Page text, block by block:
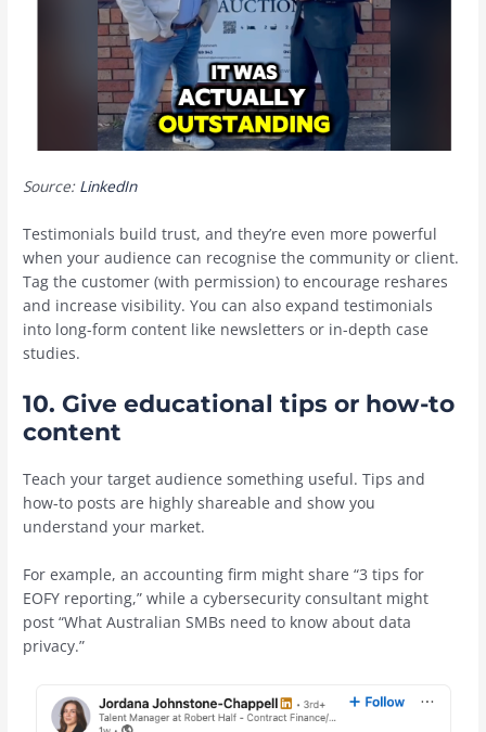
Source: LinkedIn
Testimonials build trust, and they’re even more powerful
when your audience can recognise the community or client.
Tag the customer (with permission) to encourage reshares
and increase visibility. You can also expand testimonials
into long-form content like newsletters or in-depth case
studies.
10. Give educational tips or how-to
content
Teach your target audience something useful. Tips and
how-to posts are highly shareable and show you
understand your market.
For example, an accounting firm might share “3 tips for
EOFY reporting,” while a cybersecurity consultant might
post “What Australian SMBs need to know about data
privacy.”